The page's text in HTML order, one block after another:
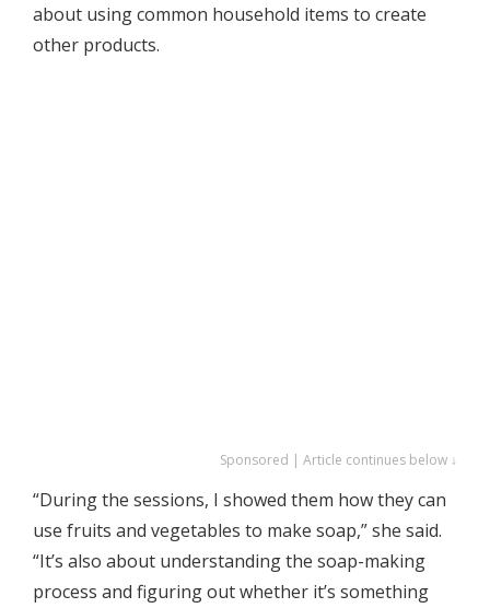
about using common household items to create
other products.
Sponsored | Article continues below ↓
“During the sessions, I showed them how they can
use fruits and vegetables to make soap,” she said.
“It’s also about understanding the soap-making
process and figuring out whether it’s something